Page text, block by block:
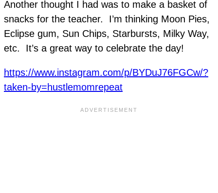
Another thought I had was to make a basket of
snacks for the teacher. I’m thinking Moon Pies,
Eclipse gum, Sun Chips, Starbursts, Milky Way,
etc. It’s a great way to celebrate the day!
https://www.instagram.com/p/BYDuJ76FGCw/?
taken-by=hustlemomrepeat